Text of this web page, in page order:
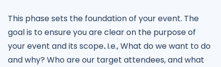
This phase sets the foundation of your event. The
goal is to ensure you are clear on the purpose of
your event and its scope.I.e., What do we want to do
and why? Who are our target attendees, and what